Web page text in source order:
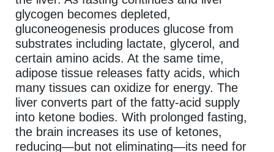
glycogen becomes depleted,
gluconeogenesis produces glucose from
substrates including lactate, glycerol, and
certain amino acids. At the same time,
adipose tissue releases fatty acids, which
many tissues can oxidize for energy. The
liver converts part of the fatty-acid supply
into ketone bodies. With prolonged fasting,
the brain increases its use of ketones,
reducing—but not eliminating—its need for